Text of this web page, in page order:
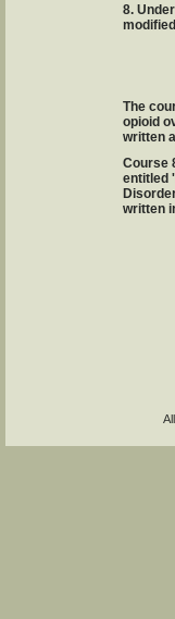
8.
The
opioid
written
Course
entitled
written